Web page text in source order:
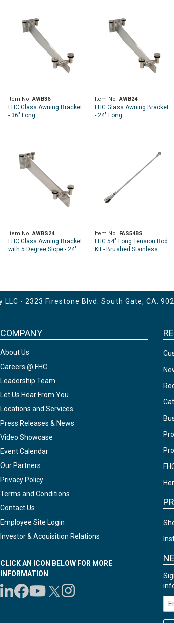
Item No.AWB36
FHC Glass Awning Bracket
- 36" Long
Item No.AWB24
FHC Glass Awning Bracket
- 24" Long
Item No.AWBS24
FHC Glass Awning Bracket
with 5 Degree Slope - 24"
Item No. FAS54BS
FHC 54" Long Tension Rod
Kit - Brushed Stainless
- 2323 Firestone Blvd. South Gate, CA.
COMPANY
About Us
Careers @ FHC
Leadership Team
Let Us Hear From You
Locations and Services
Press Releases & News
Video Showcase
Event Calendar
Our Partners
Privacy Policy
Terms and Conditions
Contact Us
Employee Site Login
Investor & Acquisition Relations
CLICK AN ICON BELOW FOR MORE
INFORMATION